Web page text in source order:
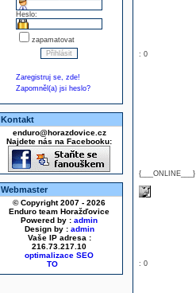
Heslo:
zapamatovat
Zaregistruj se, zde!
Zapomněl(a) jsi heslo?
Kontakt
enduro@horazdovice.cz
Najdete nás na Facebooku:
Webmaster
© Copyright 2007 - 2026
Enduro team Horažďovice
Powered by : admin
Design by : admin
Vaše IP adresa :
216.73.217.10
optimalizace SEO
: 0
{___ONLINE___}
: 0